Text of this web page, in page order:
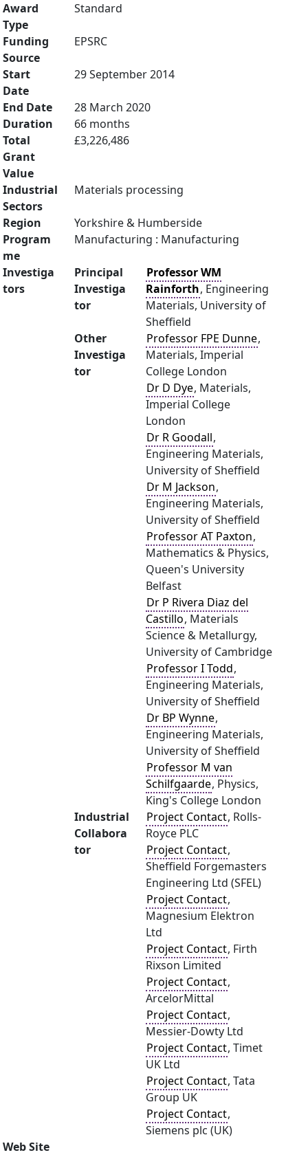
Award
Type
Standard
Funding
Source
EPSRC
Start
Date
29 September 2014
End Date
28 March 2020
Duration
66 months
Total
Grant
Value
£3,226,486
Industrial
Sectors
Materials processing
Region
Yorkshire & Humberside
Program
me
Manufacturing : Manufacturing
Investiga
tors
Principal
Investiga
tor
Professor WM
Rainforth, Engineering
Materials, University of
Sheffield
Other
Investiga
tor
Professor FPE Dunne,
Materials, Imperial
College London
Dr D Dye, Materials,
Imperial College
London
Dr R Goodall,
Engineering Materials,
University of Sheffield
Dr M Jackson,
Engineering Materials,
University of Sheffield
Professor AT Paxton,
Mathematics & Physics,
Queen's University
Belfast
Dr P Rivera Diaz del
Castillo, Materials
Science & Metallurgy,
University of Cambridge
Professor I Todd,
Engineering Materials,
University of Sheffield
Dr BP Wynne,
Engineering Materials,
University of Sheffield
Professor M van
Schilfgaarde, Physics,
King's College London
Industrial
Collabora
tor
Project Contact, Rolls-
Royce PLC
Project Contact,
Sheffield Forgemasters
Engineering Ltd (SFEL)
Project Contact,
Magnesium Elektron
Ltd
Project Contact, Firth
Rixson Limited
Project Contact,
ArcelorMittal
Project Contact,
Messier-Dowty Ltd
Project Contact, Timet
UK Ltd
Project Contact, Tata
Group UK
Project Contact,
Siemens plc (UK)
Web Site